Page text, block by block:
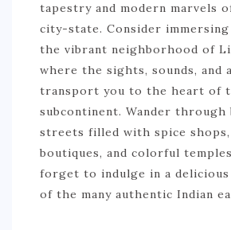
tapestry and modern marvels
city-state. Consider
the vibrant neighborhood of
where the sights, sounds, and
transport you to the heart of
subcontinent. Wander through
streets filled with spice
boutiques, and colorful
forget to indulge in a delicious
of the many authentic Indian